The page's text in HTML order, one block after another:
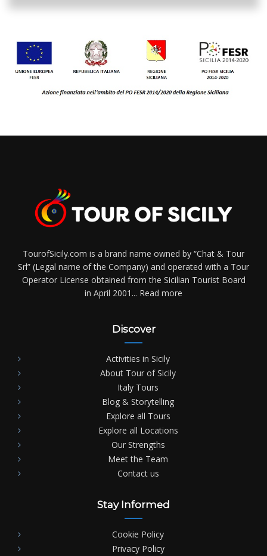
TourofSicily.com is a brand name owned by “Chat & Tour
Srl” (Legal name of the Company) and operated with a Tour
Operator License obtained from the Sicilian Tourist Board
in April 2001... Read more
Discover
Activities in Sicily
About Tour of Sicily
Italy Tours
Blog & Storytelling
Explore all Tours
Explore all Locations
Our Strengths
Meet the Team
Contact us
Stay Informed
Cookie Policy
Privacy Policy